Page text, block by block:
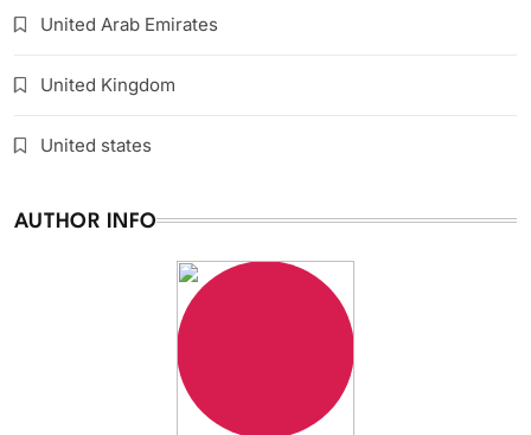
United Arab Emirates
United Kingdom
United states
AUTHOR INFO